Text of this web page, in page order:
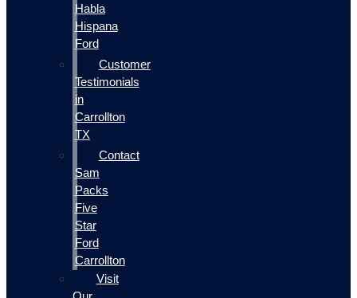
Habla
Hispana
Ford
Customer
Testimonials
in
Carrollton
TX
Contact
Sam
Packs
Five
Star
Ford
Carrollton
Visit